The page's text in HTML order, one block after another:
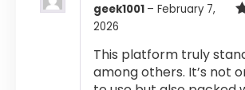
geek1001 – February 7,
2026
This platform truly
among others. It’s not